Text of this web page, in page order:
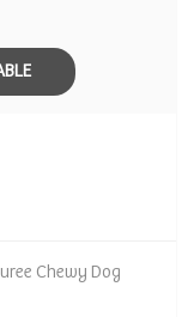
Chewy Dog